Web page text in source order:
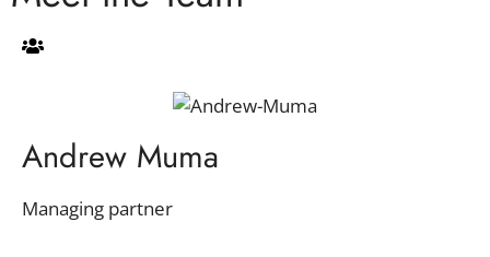
Andrew Muma
Managing partner